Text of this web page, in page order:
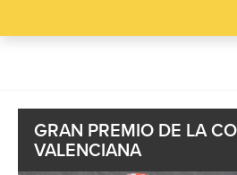
GRAN PREMIO DE LA
VALENCIANA